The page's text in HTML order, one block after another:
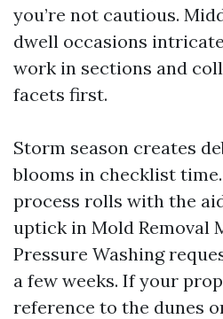
you’re not cautious.
dwell occasions
work in sections and
facets first.
Storm season creates
blooms in checklist
process rolls with the
uptick in Mold Removal
Pressure Washing
a few weeks. If your
reference to the dunes